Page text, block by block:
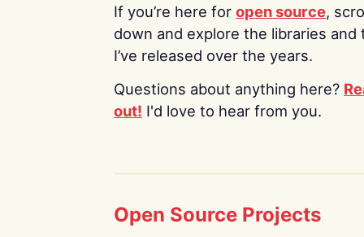
If you’re here for open source,
down and explore the libraries and
I’ve released over the years.
Questions about anything here?
out! I'd love to hear from you.
Open Source Projects